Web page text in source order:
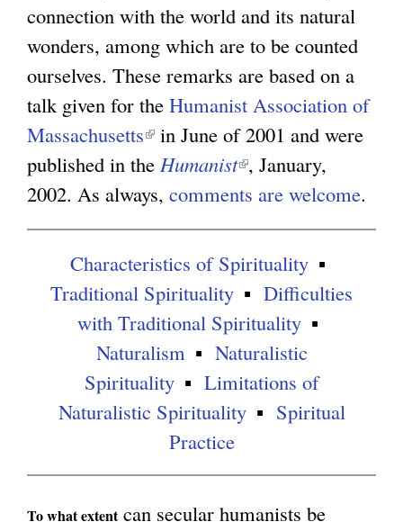
connection with the world and its natural
wonders, among which are to be counted
ourselves. These remarks are based on a
talk given for the Humanist Association of
Massachusetts(
l
i
n
k
i
s
e
x
a
in June of 2001 and were
published in the Humanist(
l
i
n
s
e
t
n
, January,
2002. As always, comments are welcome.
Characteristics of Spirituality
Traditional Spirituality
Difficulties
with Traditional Spirituality
Naturalism
Naturalistic
Spirituality
Limitations of
Naturalistic Spirituality
Spiritual
Practice
To what extentcan secular humanists be